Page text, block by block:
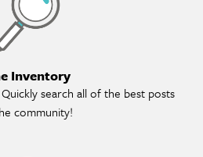
Inventory
search all of the best posts
community!